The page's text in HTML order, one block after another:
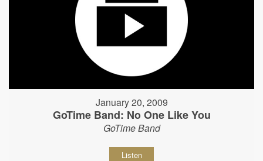
January 20, 2009
GoTime Band: No One Like You
GoTime Band
Listen